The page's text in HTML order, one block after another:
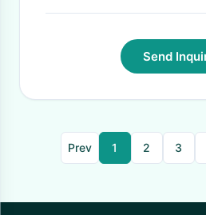
Send
Prev 1 2 3